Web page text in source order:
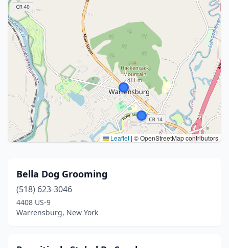
Leaflet | © OpenStreetMap contributors
Bella Dog Grooming
(518) 623-3046
4408 US-9
Warrensburg, New York